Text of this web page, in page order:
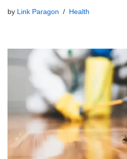
by Link Paragon Health